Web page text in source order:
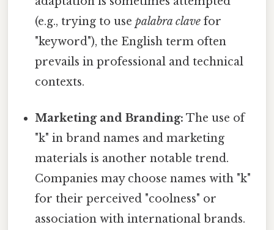
(e.g., trying to usepalabra clave for
"keyword"), the English term often
prevails in professional and technical
contexts.
Marketing and Branding: The use of
"k" in brand names and marketing
materials is another notable trend.
Companies may choose names with "k"
for their perceived "coolness" or
association with international brands.